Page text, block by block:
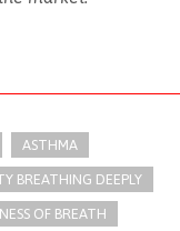
ASTHMA
BREATHING DEEPLY
OF BREATH